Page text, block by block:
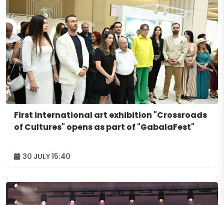
First international art exhibition "Crossroads
of Cultures" opens as part of "GabalaFest"
30 JULY 15:40